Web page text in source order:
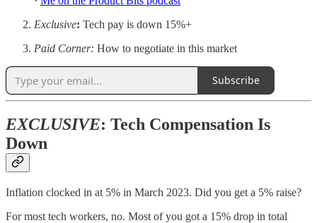
Exclusive: Tech pay is down 15%+
Paid Corner: How to negotiate in this market
Subscribe
EXCLUSIVE: Tech Compensation Is
Down
Inflation clocked in at 5% in March 2023. Did you get a 5% raise?
For most tech workers, no. Most of you got a 15% drop in total